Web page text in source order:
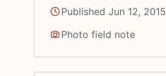
Published Jun 12, 2015
Photo field note